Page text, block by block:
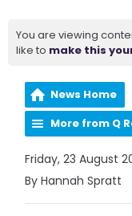
You are viewing
like to make this
News Home
More from Q
Friday, 23 August
By Hannah Spratt